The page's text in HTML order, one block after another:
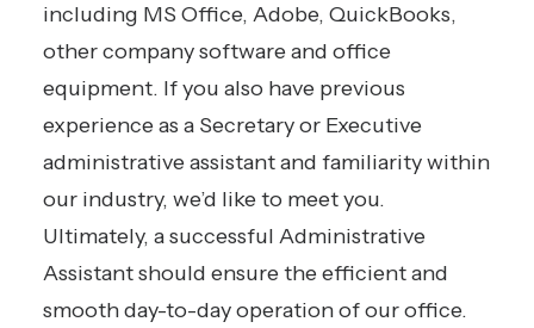
including MS Office, Adobe, QuickBooks,
other company software and office
equipment. If you also have previous
experience as a Secretary or Executive
administrative assistant and familiarity within
our industry, we’d like to meet you.
Ultimately, a successful Administrative
Assistant should ensure the efficient and
smooth day-to-day operation of our office.